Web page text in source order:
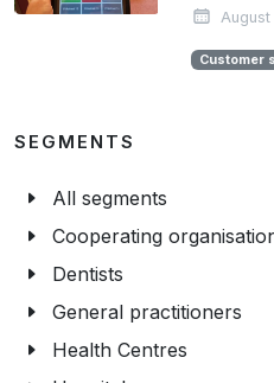
Customer
SEGMENTS
All segments
Cooperating
Dentists
General practitioners
Health Centres